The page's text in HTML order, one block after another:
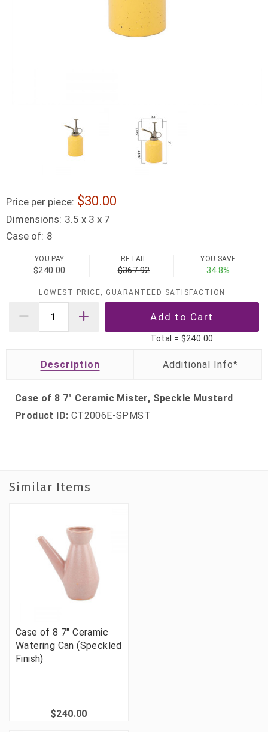
Price per piece: 30.00
Dimensions: 3.5 x 3 x 7
Case of: 8
YOU PAY
$240.00
RETAIL
$367.92
YOU SAVE
34.8%
LOWEST PRICE, GUARANTEED SATISFACTION
Total = $240.00
Description
Case of 8 7" Ceramic Mister, Speckle Mustard
Product ID: CT2006E-SPMST
Similar Items
Case of 8 7" Ceramic
Watering Can (Speckled
Finish)
$240.00